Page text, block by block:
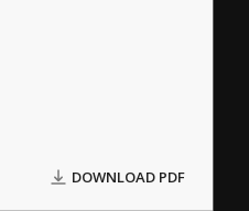
DOWNLOAD PDF